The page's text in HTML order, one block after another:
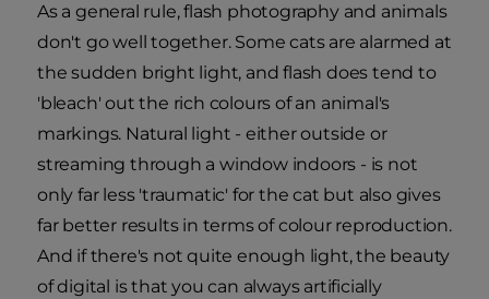
As a general rule, flash photography and animals
don't go well together. Some cats are alarmed at
the sudden bright light, and flash does tend to
'bleach' out the rich colours of an animal's
markings. Natural light - either outside or
streaming through a window indoors - is not
only far less 'traumatic' for the cat but also gives
far better results in terms of colour reproduction.
And if there's not quite enough light, the beauty
of digital is that you can always artificially